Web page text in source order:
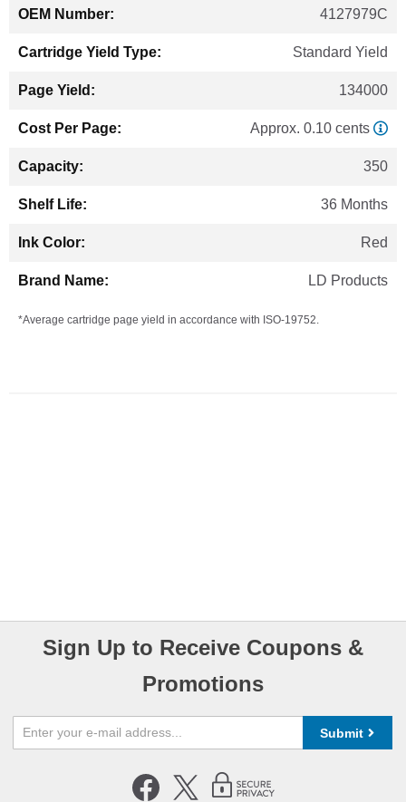
4127979C
Standard Yield
134000
Approx. 0.10 cents
350
36 Months
Red
LD Products
*Average cartridge page yield in accordance with ISO-19752.
Sign Up to Receive Coupons &
Promotions
Submit